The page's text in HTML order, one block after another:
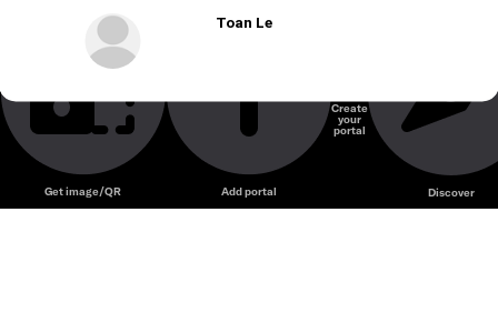
Toan Le
Get image/QR Add portal
Create
your
portal
Discover